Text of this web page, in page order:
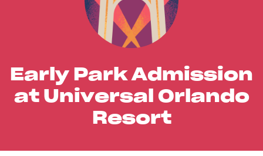
Early Park Admission
at Universal Orlando
Resort